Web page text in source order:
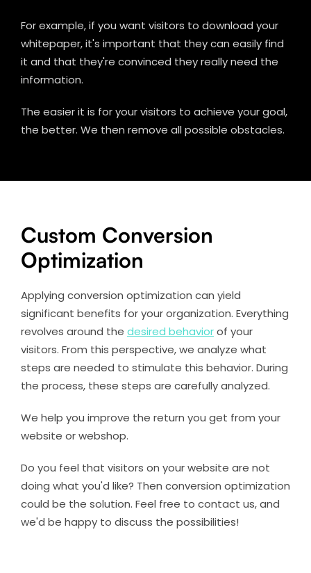
For example, if you want visitors to download your
whitepaper, it's important that they can easily find
it and that they're convinced they really need the
information.
The easier it is for your visitors to achieve your goal,
the better. We then remove all possible obstacles.
Custom Conversion
Optimization
Applying conversion optimization can yield
significant benefits for your organization. Everything
revolves around the desired behaviorof your
visitors. From this perspective, we analyze what
steps are needed to stimulate this behavior. During
the process, these steps are carefully analyzed.
We help you improve the return you get from your
website or webshop.
Do you feel that visitors on your website are not
doing what you'd like? Then conversion optimization
could be the solution. Feel free to contact us, and
we'd be happy to discuss the possibilities!